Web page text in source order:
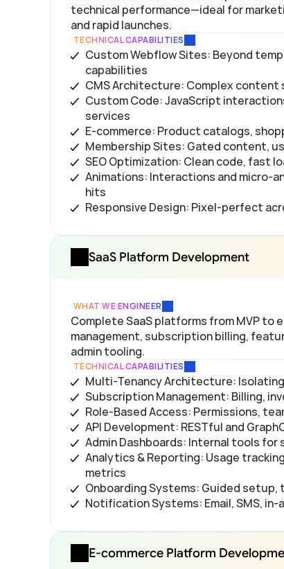
technical performance—ideal for
and rapid launches.
TECHNICAL CAPABILITIES
Custom Webflow Sites: Beyond
capabilities
CMS Architecture: Complex
Custom Code: JavaScript
services
E-commerce: Product catalogs,
Membership Sites: Gated content,
SEO Optimization: Clean code, fast
Animations: Interactions and micro-
hits
Responsive Design: Pixel-perfect
SaaS Platform Development
WHAT WE ENGINEER
Complete SaaS platforms from MVP
management, subscription billing,
admin tooling.
TECHNICAL CAPABILITIES
Multi-Tenancy Architecture:
Subscription Management: Billing,
Role-Based Access: Permissions,
API Development: RESTful and
Admin Dashboards: Internal tools
Analytics & Reporting: Usage
metrics
Onboarding Systems: Guided
Notification Systems: Email, SMS,
E-commerce Platform